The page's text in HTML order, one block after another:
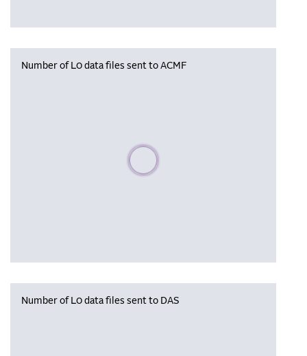
Number of L0 data files sent to ACMF
Please wait, populating data
Number of L0 data files sent to DAS